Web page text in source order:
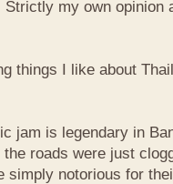
my own opinion
things I like about
jam is legendary in
roads were just
simply notorious for